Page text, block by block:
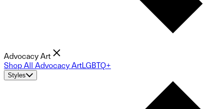
Advocacy Art
Shop All Advocacy ArtLGBTQ+
Styles